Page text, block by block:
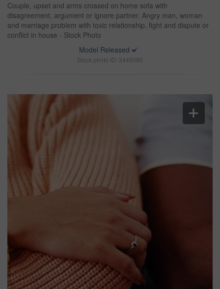
Couple, upset and arms crossed on home sofa with
disagreement, argument or ignore partner. Angry man, woman
and marriage problem with toxic relationship, fight and dispute or
conflict in house - Stock Photo
Model Released
Stock photo ID: 3445090